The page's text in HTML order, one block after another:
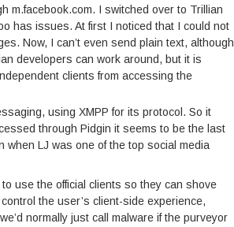
m.facebook.com. I switched over to Trillian
has issues. At first I noticed that I could not
Now, I can’t even send plain text, although
developers can work around, but it is
clients from accessing the
using XMPP for its protocol. So it
through Pidgin it seems to be the last
when LJ was one of the top social media
use the official clients so they can shove
the user’s client-side experience,
normally just call malware if the purveyor